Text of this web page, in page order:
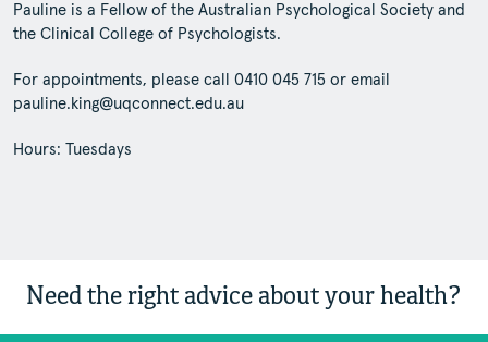
Pauline is a Fellow of the Australian Psychological Society and
the Clinical College of Psychologists.
For appointments, please call 0410 045 715 or email
pauline.king@uqconnect.edu.au
Hours: Tuesdays
Need the right advice about your health?